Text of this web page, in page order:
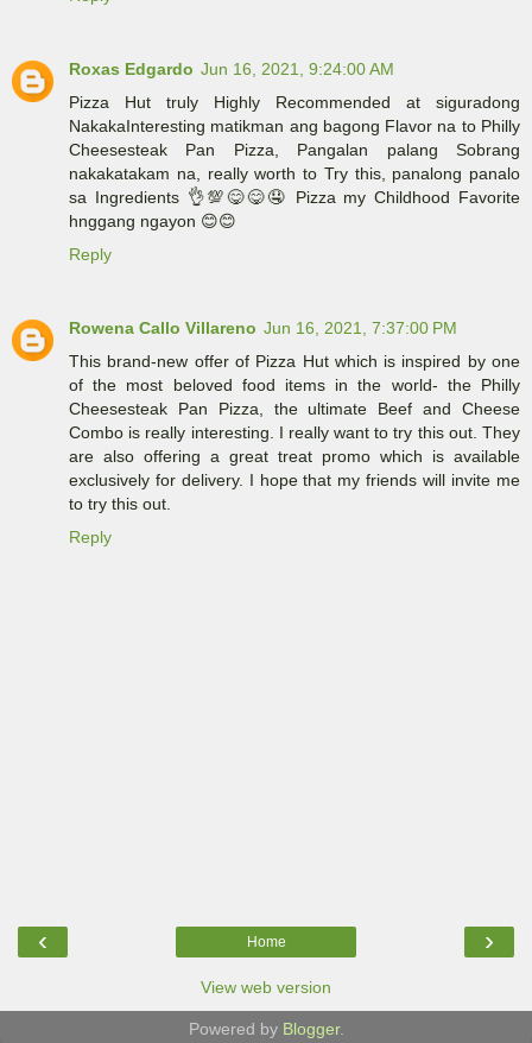
Roxas Edgardo Jun 16, 2021, 9:24:00 AM
Pizza Hut truly Highly Recommended at siguradong
NakakaInteresting matikman ang bagong Flavor na to Philly
Cheesesteak Pan Pizza, Pangalan palang Sobrang
nakakatakam na, really worth to Try this, panalong panalo
sa Ingredients 👌💯😋😋🤤 Pizza my Childhood Favorite
hnggang ngayon 😊😊
Reply
Rowena Callo Villareno Jun 16, 2021, 7:37:00 PM
This brand-new offer of Pizza Hut which is inspired by one
of the most beloved food items in the world- the Philly
Cheesesteak Pan Pizza, the ultimate Beef and Cheese
Combo is really interesting. I really want to try this out. They
are also offering a great treat promo which is available
exclusively for delivery. I hope that my friends will invite me
to try this out.
Reply
‹ ›
Home
View web version
Powered by Blogger.